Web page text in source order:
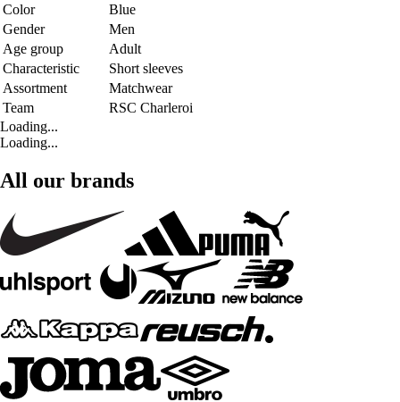
Color
Blue
Gender
Men
Age group
Adult
Characteristic
Short sleeves
Assortment
Matchwear
Team
RSC Charleroi
Loading...
Loading...
All our brands